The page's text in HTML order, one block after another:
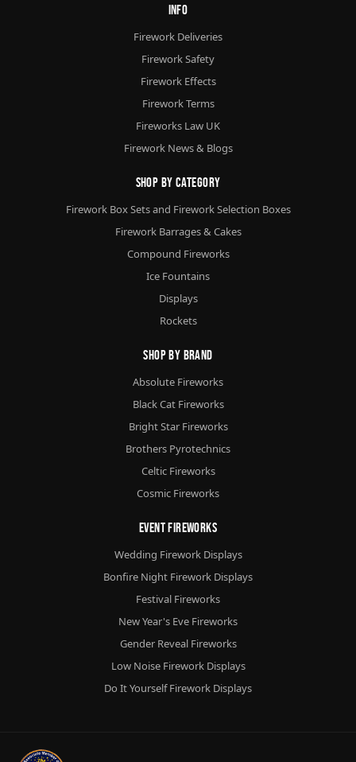
Info
Firework Deliveries
Firework Safety
Firework Effects
Firework Terms
Fireworks Law UK
Firework News & Blogs
Shop By Category
Firework Box Sets and Firework Selection Boxes
Firework Barrages & Cakes
Compound Fireworks
Ice Fountains
Displays
Rockets
Shop By Brand
Absolute Fireworks
Black Cat Fireworks
Bright Star Fireworks
Brothers Pyrotechnics
Celtic Fireworks
Cosmic Fireworks
Event Fireworks
Wedding Firework Displays
Bonfire Night Firework Displays
Festival Fireworks
New Year's Eve Fireworks
Gender Reveal Fireworks
Low Noise Firework Displays
Do It Yourself Firework Displays